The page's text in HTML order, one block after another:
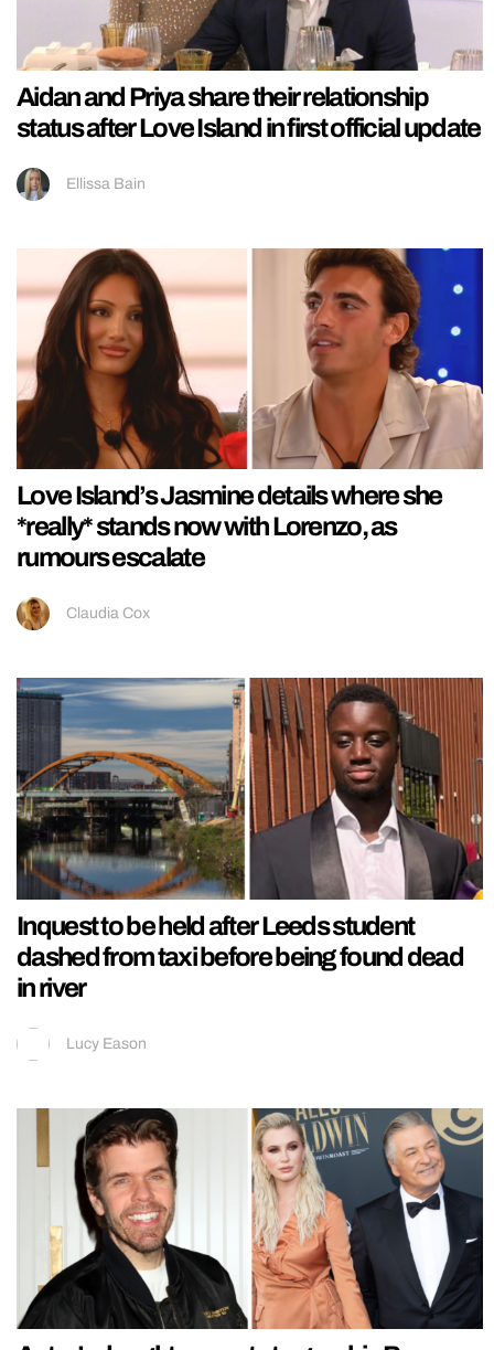
Aidan and Priya share their relationship
status after Love Island in first official update
Ellissa Bain
Love Island’s Jasmine details where she
*really* stands now with Lorenzo, as
rumours escalate
Claudia Cox
Inquest to be held after Leeds student
dashed from taxi before being found dead
in river
Lucy Eason